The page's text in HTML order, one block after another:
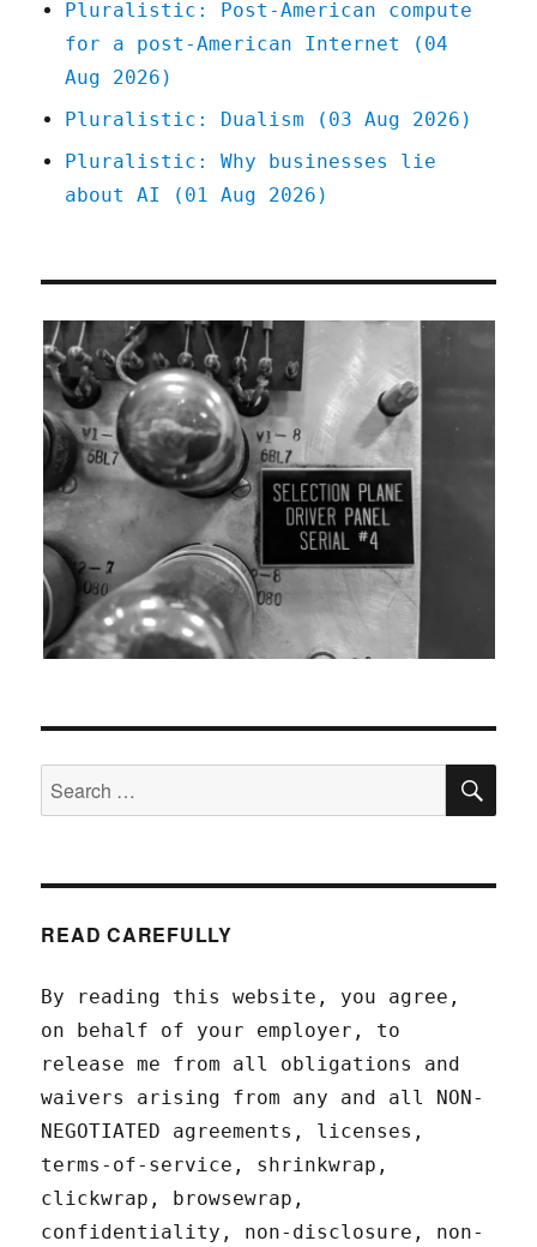
Pluralistic: Post-American compute
for a post-American Internet (04
Aug 2026)
Pluralistic: Dualism (03 Aug 2026)
Pluralistic: Why businesses lie
about AI (01 Aug 2026)
Search
for:
READ CAREFULLY
By reading this website, you agree,
on behalf of your employer, to
release me from all obligations and
waivers arising from any and all NON-
NEGOTIATED agreements, licenses,
terms-of-service, shrinkwrap,
clickwrap, browsewrap,
confidentiality, non-disclosure, non-